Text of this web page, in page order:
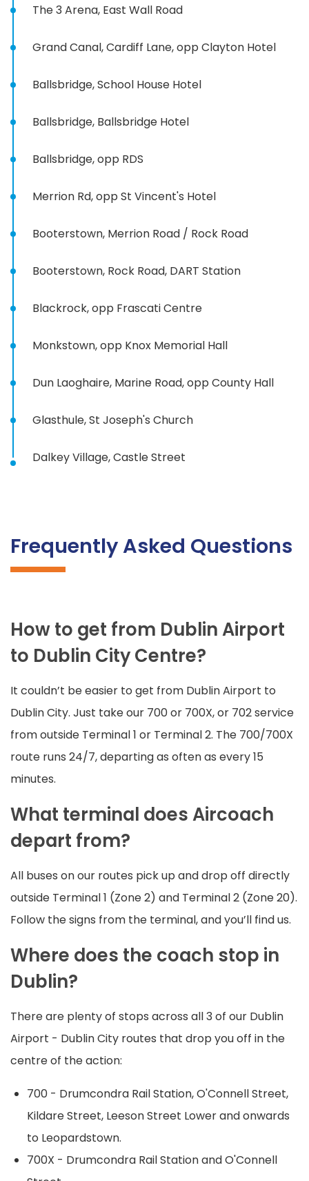
The 3 Arena, East Wall Road
Grand Canal, Cardiff Lane, opp Clayton Hotel
Ballsbridge, School House Hotel
Ballsbridge, Ballsbridge Hotel
Ballsbridge, opp RDS
Merrion Rd, opp St Vincent's Hotel
Booterstown, Merrion Road / Rock Road
Booterstown, Rock Road, DART Station
Blackrock, opp Frascati Centre
Monkstown, opp Knox Memorial Hall
Dun Laoghaire, Marine Road, opp County Hall
Glasthule, St Joseph's Church
Dalkey Village, Castle Street
Frequently Asked Questions
How to get from Dublin Airport
to Dublin City Centre?
It couldn’t be easier to get from Dublin Airport to
Dublin City. Just take our 700 or 700X, or 702 service
from outside Terminal 1 or Terminal 2. The 700/700X
route runs 24/7, departing as often as every 15
minutes.
What terminal does Aircoach
depart from?
All buses on our routes pick up and drop off directly
outside Terminal 1 (Zone 2) and Terminal 2 (Zone 20).
Follow the signs from the terminal, and you’ll find us.
Where does the coach stop in
Dublin?
There are plenty of stops across all 3 of our Dublin
Airport - Dublin City routes that drop you off in the
centre of the action:
700 - Drumcondra Rail Station, O'Connell Street,
Kildare Street, Leeson Street Lower and onwards
to Leopardstown.
700X - Drumcondra Rail Station and O'Connell